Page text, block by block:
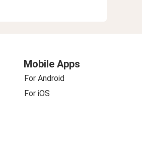
Mobile Apps
For Android
For iOS